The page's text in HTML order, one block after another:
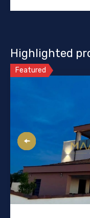
Highlighted
Featured